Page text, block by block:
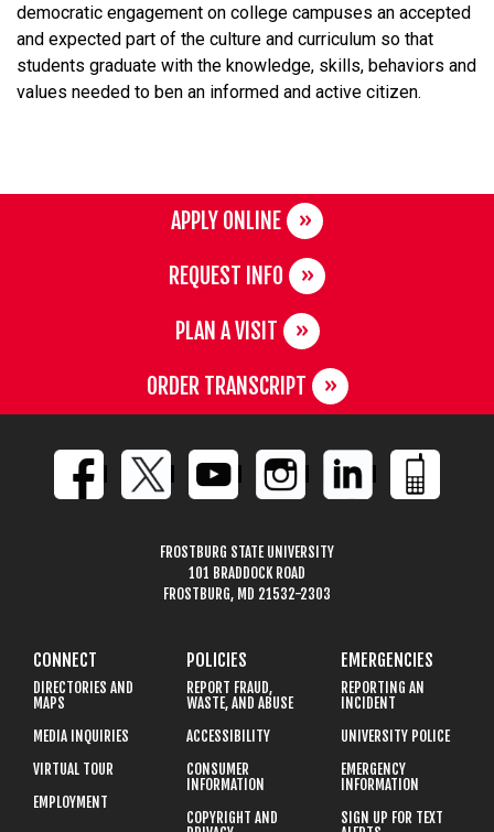
democratic engagement on college campuses an accepted
and expected part of the culture and curriculum so that
students graduate with the knowledge, skills, behaviors and
values needed to ben an informed and active citizen.
APPLY ONLINE
REQUEST INFO
PLAN A VISIT
ORDER TRANSCRIPT
FROSTBURG STATE UNIVERSITY
101 BRADDOCK ROAD
FROSTBURG, MD 21532-2303
CONNECT
DIRECTORIES AND
MAPS
MEDIA INQUIRIES
VIRTUAL TOUR
EMPLOYMENT
POLICIES
REPORT FRAUD,
WASTE, AND ABUSE
ACCESSIBILITY
CONSUMER
INFORMATION
COPYRIGHT AND
EMERGENCIES
REPORTING AN
INCIDENT
UNIVERSITY POLICE
EMERGENCY
INFORMATION
SIGN UP FOR TEXT